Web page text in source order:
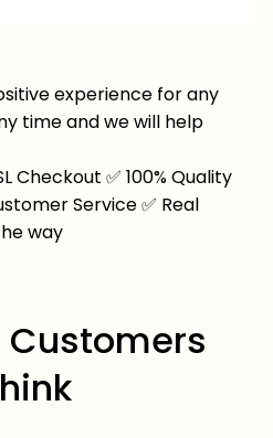
experience for any
time and we will help
Checkout ✅ 100% Quality
Service✅ Real
way
Customers